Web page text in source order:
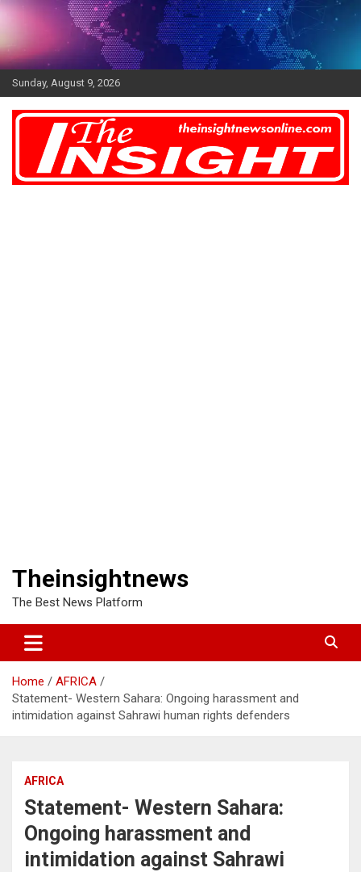
Skip
Sunday, August 9, 2026
Theinsightnews
The Best News Platform
Home
AFRICA
Statement- Western Sahara: Ongoing harassment and
intimidation against Sahrawi human rights defenders
AFRICA
Statement- Western Sahara:
Ongoing harassment and
intimidation against Sahrawi